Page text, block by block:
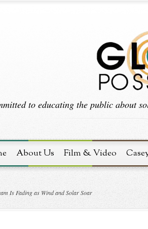
to educating the public about
About Us Film & Video
Is Fading as Wind and Solar Soar